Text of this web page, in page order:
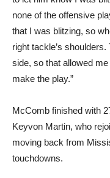
none of the offensive
that I was blitzing, so
right tackle’s
side, so that allowed
make the play.”
McComb finished with
Keyvon Martin, who
moving back from
touchdowns.